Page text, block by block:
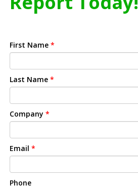
First Name *
Last Name *
Company *
Email *
Phone